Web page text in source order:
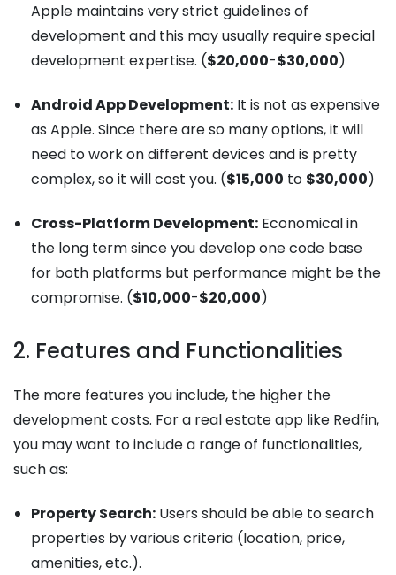
Apple maintains very strict guidelines of
development and this may usually require special
development expertise. ($20,000-$30,000)
Android App Development: It is not as expensive
as Apple. Since there are so many options, it will
need to work on different devices and is pretty
complex, so it will cost you. ($15,000 to $30,000)
Cross-Platform Development: Economical in
the long term since you develop one code base
for both platforms but performance might be the
compromise. ($10,000-$20,000)
2. Features and Functionalities
The more features you include, the higher the
development costs. For a real estate app like Redfin,
you may want to include a range of functionalities,
such as:
Property Search: Users should be able to search
properties by various criteria (location, price,
amenities, etc.).